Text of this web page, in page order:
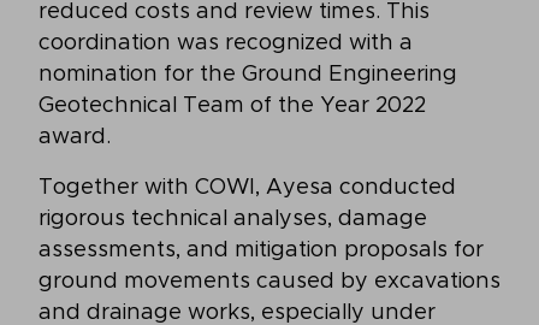
reduced costs and review times. This
coordination was recognized with a
nomination for the Ground Engineering
Geotechnical Team of the Year 2022
award.
Together with COWI, Ayesa conducted
rigorous technical analyses, damage
assessments, and mitigation proposals for
ground movements caused by excavations
and drainage works, especially under